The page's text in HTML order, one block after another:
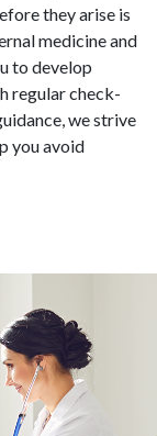
they arise is
medicine and
to develop
regular check-
we strive
you avoid